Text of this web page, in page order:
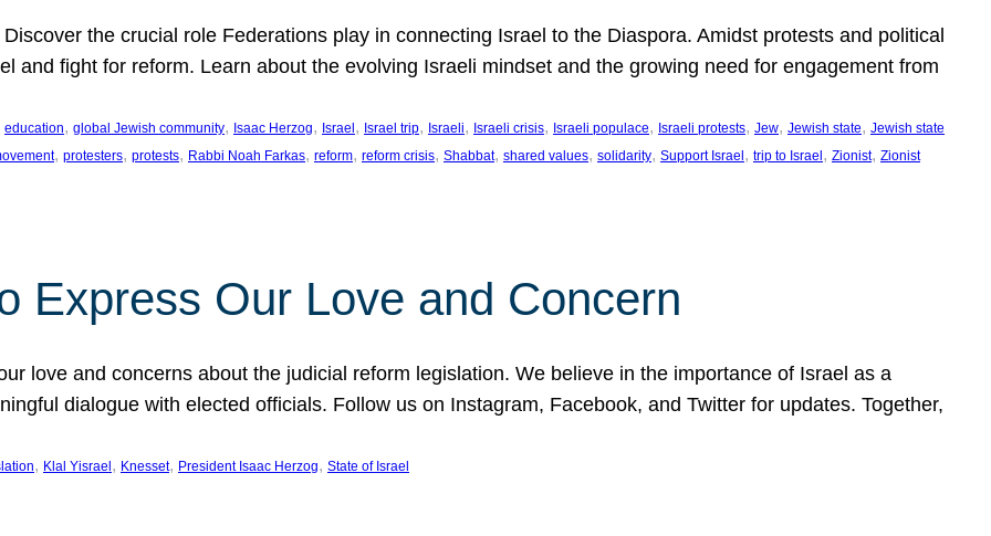
the crucial role Federations play in connecting Israel to the Diaspora. Amidst protests and political
and fight for reform. Learn about the evolving Israeli mindset and the growing need for engagement from
education, global Jewish community, Isaac Herzog, Israel , Israel trip, Israeli, Israeli crisis, Israeli populace, Israeli protests, Jew, Jewish state, Jewish state
, protesters, protests, Rabbi Noah Farkas, reform, reform crisis, Shabbat, shared values, solidarity, Support Israel , trip to Israel , Zionist, Zionist
Express Our Love and Concern
love and concerns about the judicial reform legislation. We believe in the importance of Israel as a
dialogue with elected officials. Follow us on Instagram, Facebook, and Twitter for updates. Together,
, Klal Yisrael , Knesset, President Isaac Herzog, State of Israel